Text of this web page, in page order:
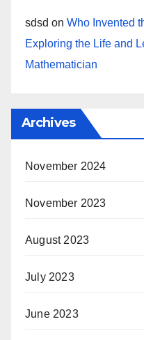
sdsd on Who Invented
Exploring the Life and
Mathematician
Archives
November 2024
November 2023
August 2023
July 2023
June 2023